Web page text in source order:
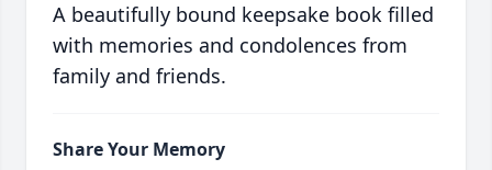
A beautifully bound keepsake book filled
with memories and condolences from
family and friends.
Share Your Memory